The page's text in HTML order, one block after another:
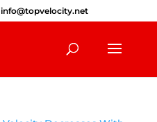
info@topvelocity.net